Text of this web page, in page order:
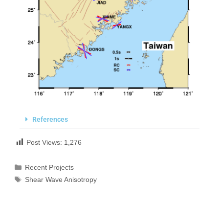
References
Post Views: 1,276
Recent Projects
Shear Wave Anisotropy